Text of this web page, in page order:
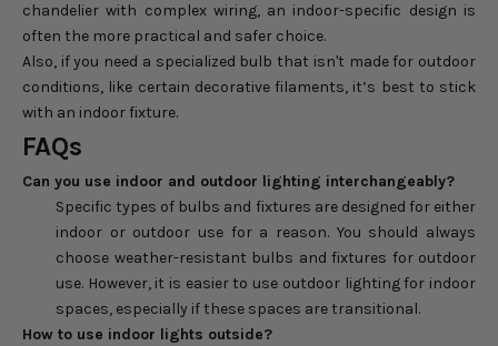
chandelier with complex wiring, an indoor-specific design is
often the more practical and safer choice.
Also, if you need a specialized bulb that isn't made for outdoor
conditions, like certain decorative filaments, it’s best to stick
with an indoor fixture.
FAQs
Can you use indoor and outdoor lighting interchangeably?
Specific types of bulbs and fixtures are designed for either
indoor or outdoor use for a reason. You should always
choose weather-resistant bulbs and fixtures for outdoor
use. However, it is easier to use outdoor lighting for indoor
spaces, especially if these spaces are transitional.
How to use indoor lights outside?